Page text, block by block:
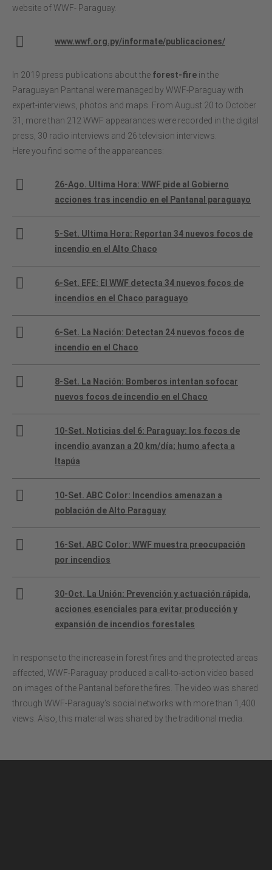
website of WWF- Paraguay.
www.wwf.org.py/informate/publicaciones/
In 2019 press publications about the forest-fire in the
Paraguayan Pantanal were managed by WWF-Paraguay with
expert-interviews, photos and maps. From August 20 to October
31, more than 212 WWF appearances were recorded in the digital
press, 30 radio interviews and 26 television interviews.
Here you find some of the appareances:
26-Ago. Ultima Hora: WWF pide al Gobierno
acciones tras incendio en el Pantanal paraguayo
5-Set. Ultima Hora: Reportan 34 nuevos focos de
incendio en el Alto Chaco
6-Set. EFE: El WWF detecta 34 nuevos focos de
incendios en el Chaco paraguayo
6-Set. La Nación: Detectan 24 nuevos focos de
incendio en el Chaco
8-Set. La Nación: Bomberos intentan sofocar
nuevos focos de incendio en el Chaco
10-Set. Noticias del 6: Paraguay: los focos de
incendio avanzan a 20 km/día; humo afecta a
Itapúa
10-Set. ABC Color: Incendios amenazan a
población de Alto Paraguay
16-Set. ABC Color: WWF muestra preocupación
por incendios
30-Oct. La Unión: Prevención y actuación rápida,
acciones esenciales para evitar producción y
expansión de incendios forestales
In response to the increase in forest fires and the protected areas
affected, WWF-Paraguay produced a call-to-action video based
on images of the Pantanal before the fires. The video was shared
through WWF-Paraguay’s social networks with more than 1,400
views. Also, this material was shared by the traditional media.